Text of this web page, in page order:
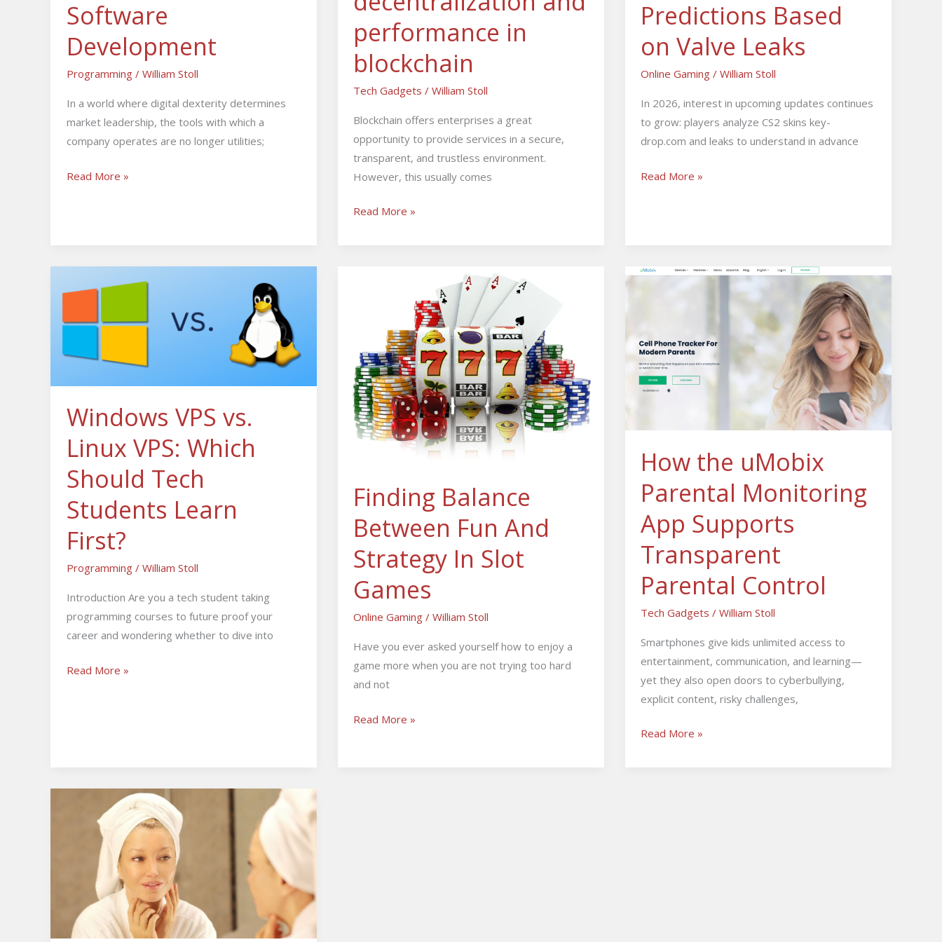
Software
Development
Programming/ William Stoll
In a world where digital dexterity determines
market leadership, the tools with which a
company operates are no longer utilities;
Read More »
performance in
blockchain
Tech Gadgets /William Stoll
Blockchain offers enterprises a great
opportunity to provide services in a secure,
transparent, and trustless environment.
However, this usually comes
Read More »
Predictions Based
on Valve Leaks
Online Gaming /William Stoll
In 2026, interest in upcoming updates continues
to grow: players analyze CS2 skins key-
drop.com and leaks to understand in advance
Read More »
Windows VPS vs.
Linux VPS: Which
Should Tech
Students Learn
First?
Programming/ William Stoll
Introduction Are you a tech student taking
programming courses to future proof your
career and wondering whether to dive into
VPS
Should
Tech
Students
Learn
Read More »
Finding Balance
Between Fun And
Strategy In Slot
Games
Online Gaming /William Stoll
Have you ever asked yourself how to enjoy a
game more when you are not trying too hard
and not
And
Strategy
In
Slot
Games
Read More »
How the uMobix
Parental Monitoring
App Supports
Transparent
Parental Control
Tech Gadgets /William Stoll
Smartphones give kids unlimited access to
entertainment, communication, and learning—
yet they also open doors to cyberbullying,
explicit content, risky challenges,
How
Monitoring
App
Supports
Read More »
Stimulatory
Modern